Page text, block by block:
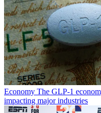
Economy The GLP-1
impacting major industries